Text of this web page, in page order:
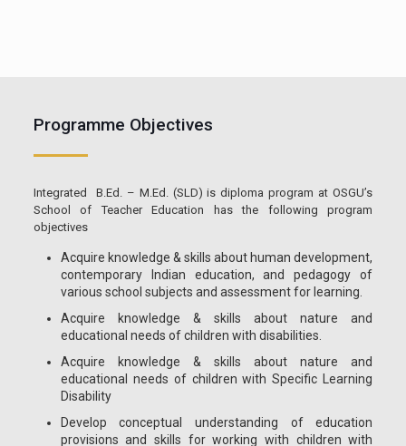
Programme Objectives
Integrated B.Ed. – M.Ed. (SLD) is diploma program at OSGU’s
School of Teacher Education has the following program
objectives
Acquire knowledge & skills about human development,
contemporary Indian education, and pedagogy of
various school subjects and assessment for learning.
Acquire knowledge & skills about nature and
educational needs of children with disabilities.
Acquire knowledge & skills about nature and
educational needs of children with Specific Learning
Disability
Develop conceptual understanding of education
provisions and skills for working with children with